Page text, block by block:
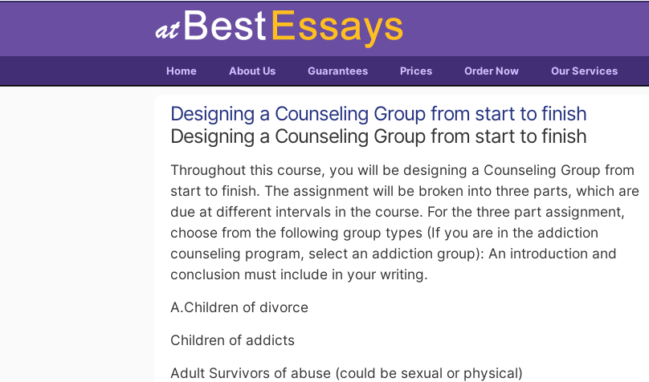
Home About Us Guarantees Prices Order Now Our Services
Designing a Counseling Group from start to finish
Designing a Counseling Group from start to finish
Throughout this course, you will be designing a Counseling Group from
start to finish. The assignment will be broken into three parts, which are
due at different intervals in the course. For the three part assignment,
choose from the following group types (If you are in the addiction
counseling program, select an addiction group): An introduction and
conclusion must include in your writing.
A.Children of divorce
Children of addicts
Adult Survivors of abuse (could be sexual or physical)